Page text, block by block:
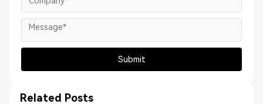
Related Posts
Submit